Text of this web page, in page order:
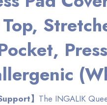
】 The INGALIK